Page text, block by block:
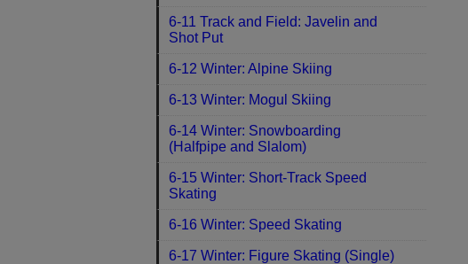
6-11 Track and Field: Javelin and
Shot Put
6-12 Winter: Alpine Skiing
6-13 Winter: Mogul Skiing
6-14 Winter: Snowboarding
(Halfpipe and Slalom)
6-15 Winter: Short-Track Speed
Skating
6-16 Winter: Speed Skating
6-17 Winter: Figure Skating (Single)